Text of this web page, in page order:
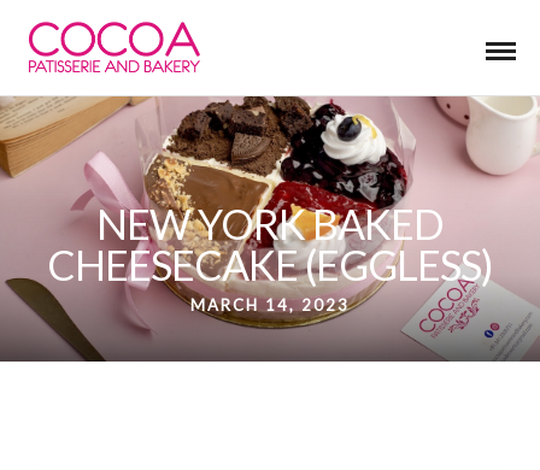
NEW YORK BAKED
CHEESECAKE (EGGLESS)
MARCH 14, 2023